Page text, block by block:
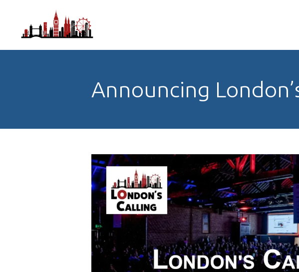
Announcing